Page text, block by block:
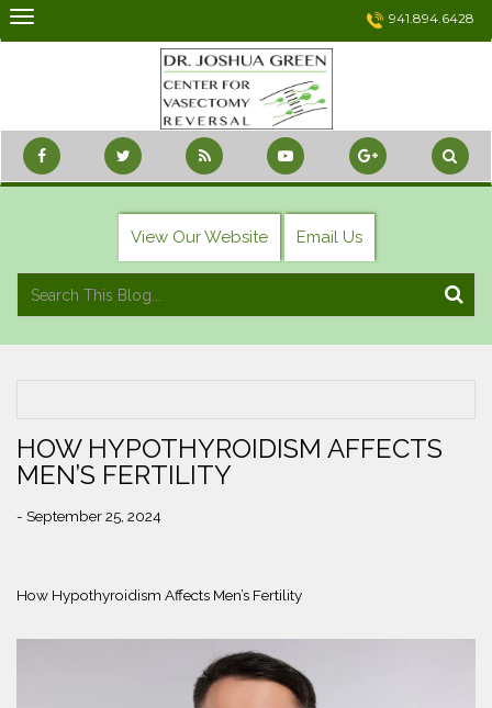
Skip
941.894.6428
View Our Website Email Us
HOW HYPOTHYROIDISM AFFECTS
MEN’S FERTILITY
- September 25, 2024
How Hypothyroidism Affects Men’s Fertility